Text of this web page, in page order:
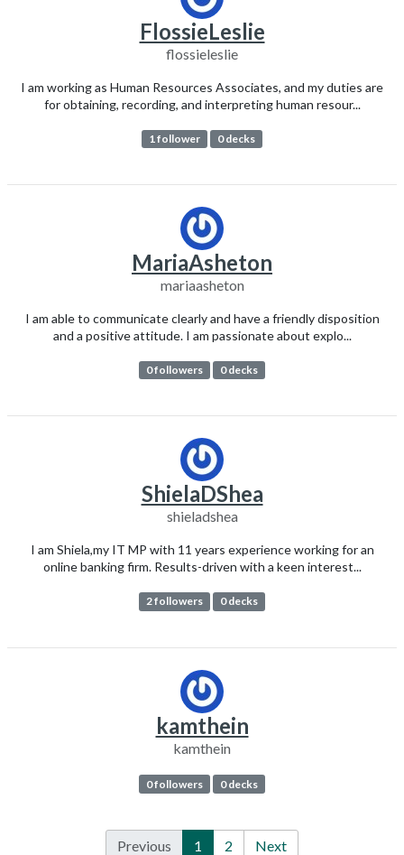
FlossieLeslie
flossieleslie
I am working as Human Resources Associates, and my duties are
for obtaining, recording, and interpreting human resour...
1 follower 0 decks
MariaAsheton
mariaasheton
I am able to communicate clearly and have a friendly disposition
and a positive attitude. I am passionate about explo...
0 followers 0 decks
ShielaDShea
shieladshea
I am Shiela,my IT MP with 11 years experience working for an
online banking firm. Results-driven with a keen interest...
2 followers 0 decks
kamthein
kamthein
0 followers 0 decks
Previous 1 2 Next